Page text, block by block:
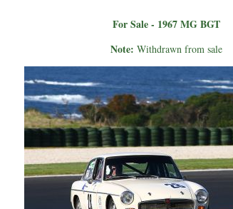
For Sale - 1967 MG BGT
Note: Withdrawn from sale